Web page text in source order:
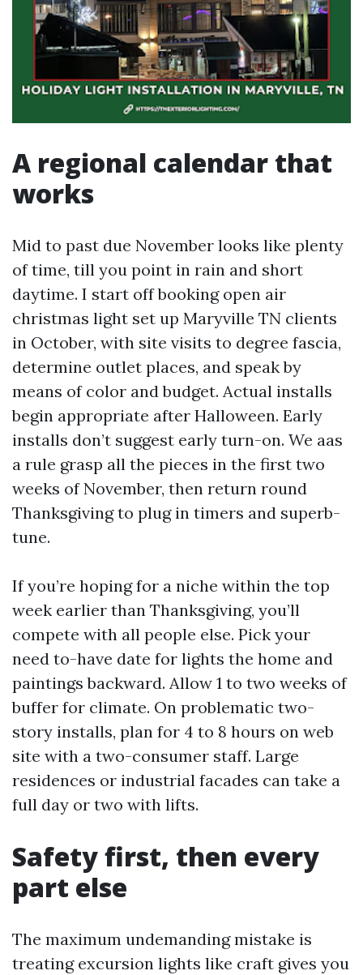
A regional calendar that
works
Mid to past due November looks like plenty
of time, till you point in rain and short
daytime. I start off booking open air
christmas light set up Maryville TN clients
in October, with site visits to degree fascia,
determine outlet places, and speak by
means of color and budget. Actual installs
begin appropriate after Halloween. Early
installs don’t suggest early turn-on. We aas
a rule grasp all the pieces in the first two
weeks of November, then return round
Thanksgiving to plug in timers and superb-
tune.
If you’re hoping for a niche within the top
week earlier than Thanksgiving, you’ll
compete with all people else. Pick your
need to-have date for lights the home and
paintings backward. Allow 1 to two weeks of
buffer for climate. On problematic two-
story installs, plan for 4 to 8 hours on web
site with a two-consumer staff. Large
residences or industrial facades can take a
full day or two with lifts.
Safety first, then every
part else
The maximum undemanding mistake is
treating excursion lights like craft gives you